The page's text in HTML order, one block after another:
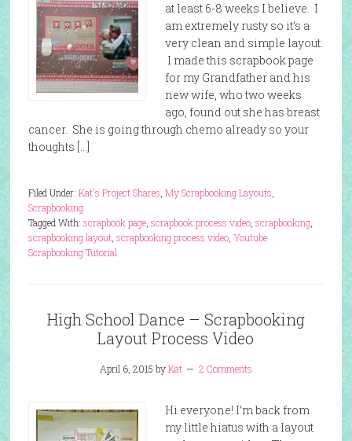
at least 6-8 weeks I believe. I
am extremely rusty so it’s a
very clean and simple layout.
I made this scrapbook page
for my Grandfather and his
new wife, who two weeks
ago, found out she has breast
cancer. She is going through chemo already so your
thoughts […]
Filed Under: Kat's Project Shares My Scrapbooking Layouts
Scrapbooking
Tagged With: scrapbook page, scrapbook process video, scrapbooking,
scrapbooking layout, scrapbooking process video, Youtube
Scrapbooking Tutorial
High School Dance – Scrapbooking
Layout Process Video
April 6, 2015 byKat 2 Comments
Hi everyone! I’m back from
my little hiatus with a layout